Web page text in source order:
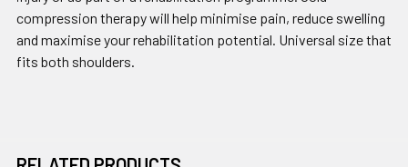
compression therapy will help minimise pain, reduce swelling
and maximise your rehabilitation potential. Universal size that
fits both shoulders.